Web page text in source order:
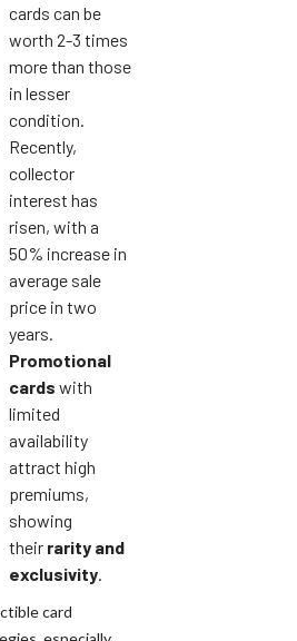
cards can be
worth 2-3 times
more than those
in lesser
condition.
Recently,
collector
interest has
risen, with a
50% increase in
average sale
price in two
years.
Promotional
cards with
limited
availability
attract high
premiums,
showing
their rarity and
exclusivity.
card